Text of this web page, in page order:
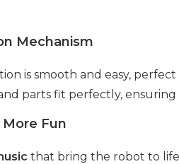
Mechanism
is smooth and easy,
parts fit perfectly,
Fun
that bring the robot to